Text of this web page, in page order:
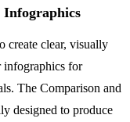
Infographics
create clear, visually
infographics for
The Comparison and
designed to produce